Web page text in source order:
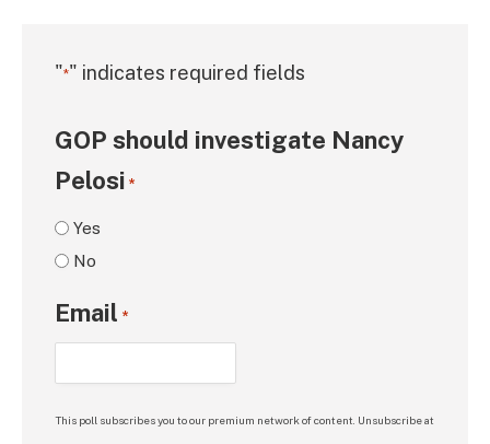
"*" indicates required fields
GOP should investigate Nancy
Pelosi *
Yes
No
Email *
This poll subscribes you to our premium network of content. Unsubscribe at